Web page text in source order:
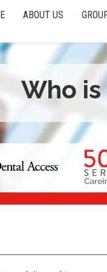
ABOUT US
Who